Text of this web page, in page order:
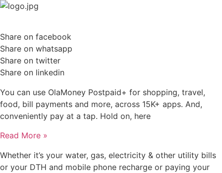
Skip
Share on facebook
Share on whatsapp
Share on twitter
Share on linkedin
You can use OlaMoney Postpaid+ for shopping, travel,
food, bill payments and more, across 15K+ apps. And,
conveniently pay at a tap. Hold on, here
Read More »
Whether it’s your water, gas, electricity & other utility bills
or your DTH and mobile phone recharge or paying your